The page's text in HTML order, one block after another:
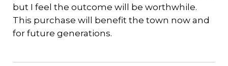
but I feel the outcome will be worthwhile.
This purchase will benefit the town now and
for future generations.